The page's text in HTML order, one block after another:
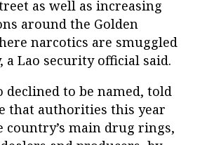
as well as increasing
around the Golden
narcotics are smuggled
Lao security official said.
declined to be named, told
that authorities this year
country’s main drug rings,